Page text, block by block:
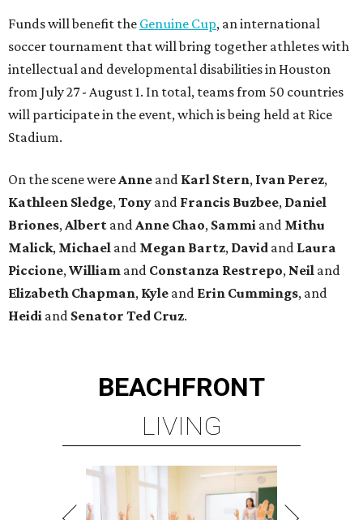
Funds will benefit the Genuine Cup, an international
soccer tournament that will bring together athletes with
intellectual and developmental disabilities in Houston
from July 27 - August 1. In total, teams from 50 countries
will participate in the event, which is being held at Rice
Stadium.
On the scene were Anne and Karl Stern, Ivan Perez,
Kathleen Sledge, Tony and Francis Buzbee, Daniel
Briones, Albert and Anne Chao, Sammi and Mithu
Malick, Michael and Megan Bartz, David and Laura
Piccione, William and Constanza Restrepo, Neil and
Elizabeth Chapman, Kyle and Erin Cummings, and
Heidi and Senator Ted Cruz.
BEACHFRONT
LIVING